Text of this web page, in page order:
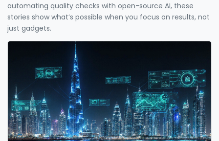
automating quality checks with open-source AI, these
stories show what’s possible when you focus on results, not
just gadgets.